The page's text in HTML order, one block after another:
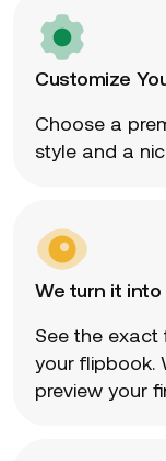
Customize
Choose a
style and a
We turn it
See the exact
your flipbook.
preview your